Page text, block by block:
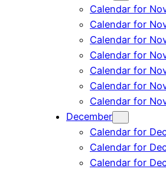
Calendar for
Calendar for
Calendar for
Calendar for
Calendar for
Calendar for
Calendar for
December
Calendar for
Calendar for
Calendar for